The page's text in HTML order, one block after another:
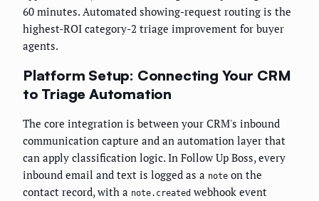
60 minutes. Automated showing-request routing is the
highest-ROI category-2 triage improvement for buyer
agents.
Platform Setup: Connecting Your CRM
to Triage Automation
The core integration is between your CRM's inbound
communication capture and an automation layer that
can apply classification logic. In Follow Up Boss, every
inbound email and text is logged as a note on the
contact record, with a note.created webhook event